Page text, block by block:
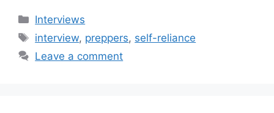
Categories
Interviews
Tags
interview, preppers, self-reliance
Leave a comment